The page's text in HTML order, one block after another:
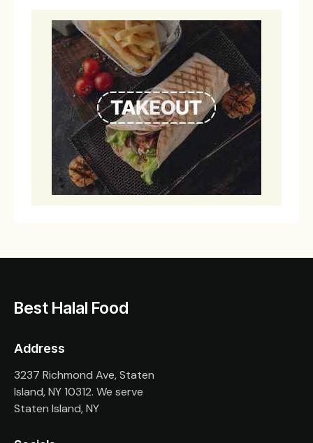
Best Halal Food
Address
3237 Richmond Ave, Staten
Island, NY 10312. We serve
Staten Island, NY